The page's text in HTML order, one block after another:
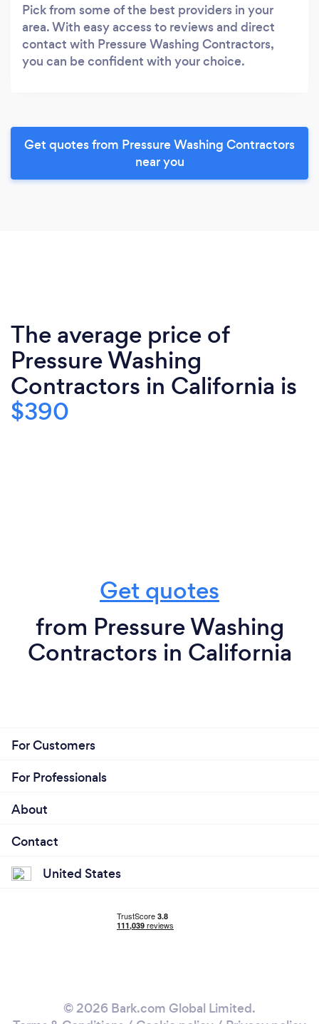
Pick from some of the best providers in your
area. With easy access to reviews and direct
contact with Pressure Washing Contractors,
you can be confident with your choice.
Get quotes from Pressure Washing Contractors
near you
The average price of
Pressure Washing
Contractors in California is
$390
Get quotes
from Pressure Washing
Contractors in California
For Customers
For Professionals
About
Contact
United States
© 2026 Bark.com Global Limited.